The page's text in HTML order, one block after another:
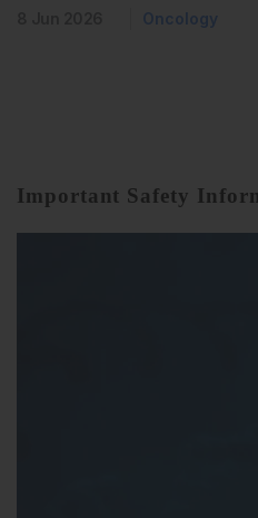
Oncology